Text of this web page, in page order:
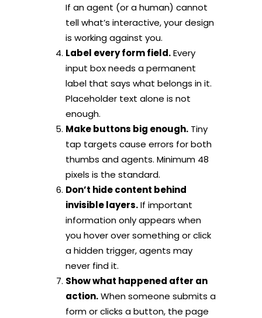
If an agent (or a human) cannot
tell what’s interactive, your design
is working against you.
Label every form field.Every
input box needs a permanent
label that says what belongs in it.
Placeholder text alone is not
enough.
Make buttons big enough.Tiny
tap targets cause errors for both
thumbs and agents. Minimum 48
pixels is the standard.
Don’t hide content behind
invisible layers.If important
information only appears when
you hover over something or click
a hidden trigger, agents may
never find it.
Show what happened after an
action.When someone submits a
form or clicks a button, the page